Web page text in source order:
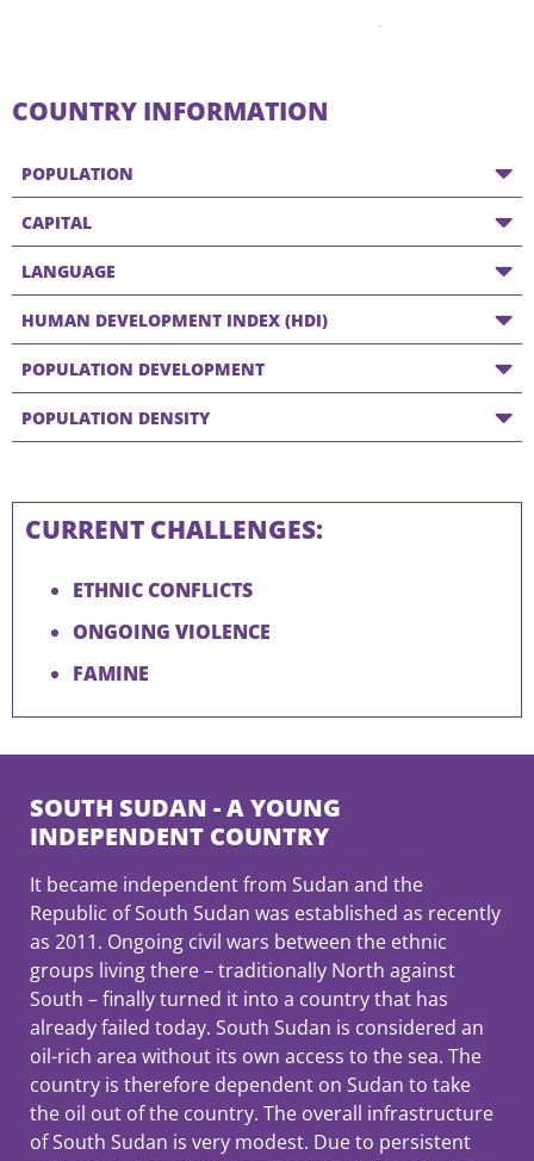
COUNTRY INFORMATION
POPULATION
CAPITAL
LANGUAGE
HUMAN DEVELOPMENT INDEX (HDI)
POPULATION DEVELOPMENT
POPULATION DENSITY
CURRENT CHALLENGES:
ETHNIC CONFLICTS
ONGOING VIOLENCE
FAMINE
SOUTH SUDAN - A YOUNG
INDEPENDENT COUNTRY
It became independent from Sudan and the
Republic of South Sudan was established as recently
as 2011. Ongoing civil wars between the ethnic
groups living there – traditionally North against
South – finally turned it into a country that has
already failed today. South Sudan is considered an
oil-rich area without its own access to the sea. The
country is therefore dependent on Sudan to take
the oil out of the country. The overall infrastructure
of South Sudan is very modest. Due to persistent